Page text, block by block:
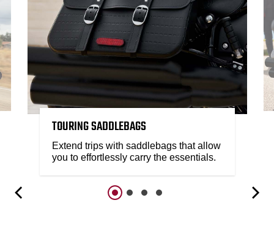
TOURING SADDLEBAGS
Extend trips with saddlebags that allow
you to effortlessly carry the essentials.